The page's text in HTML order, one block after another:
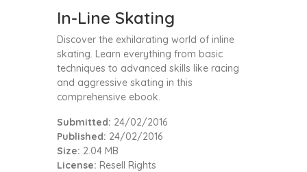
In-Line Skating
Discover the exhilarating world of inline
skating. Learn everything from basic
techniques to advanced skills like racing
and aggressive skating in this
comprehensive ebook.
Submitted: 24/02/2016
Published: 24/02/2016
Size: 2.04 MB
License: Resell Rights